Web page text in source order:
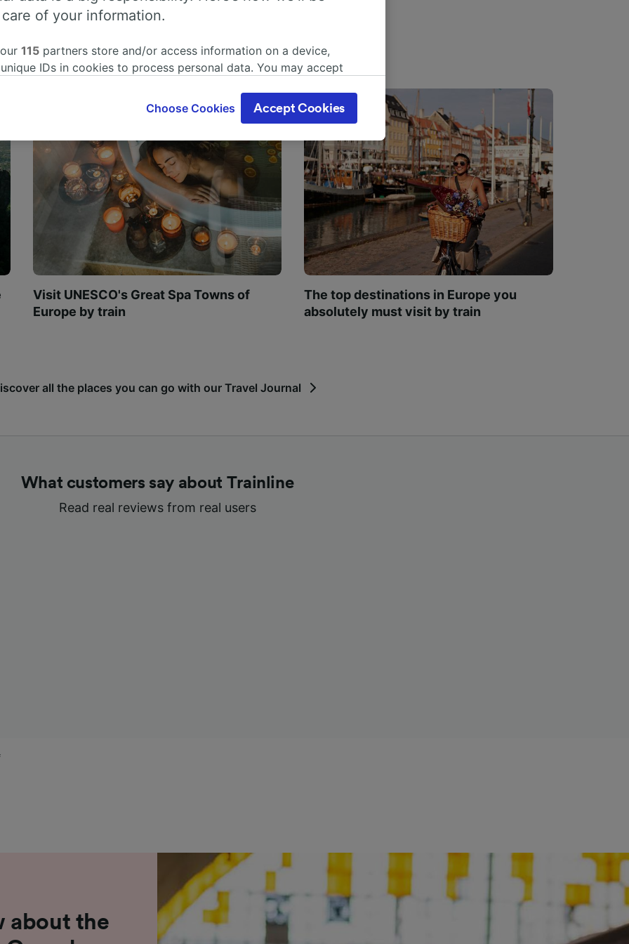
Visit UNESCO's Great Spa Towns of
Europe by train
The top destinations in Europe you
absolutely must visit by train
all the places you can go with our Travel Journal
What customers say about Trainline
Read real reviews from real users
about the
of your information.
115 partners store and/or access information on a device,
IDs in cookies to process personal data. You may accept
interest is used, or at any time in the privacy policy page.
will be signaled to our partners and will not affect browsing
track you.
partners process data to provide:
geolocation data. Actively scan device characteristics for
Store and/or access information on a device. Personalised
and content, advertising and content measurement, audience
and services development.
Choose Cookies Accept Cookies